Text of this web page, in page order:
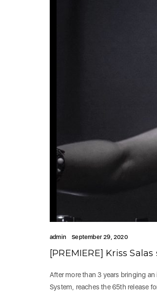
admin September 29, 2020
[PREMIERE] Kriss
After more than 3 years bringing
System, reaches the 65th release